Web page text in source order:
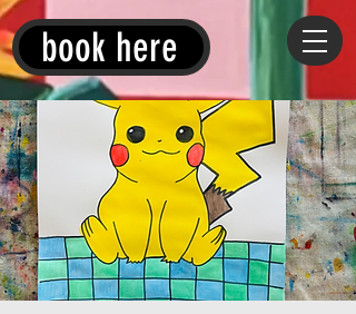
book here